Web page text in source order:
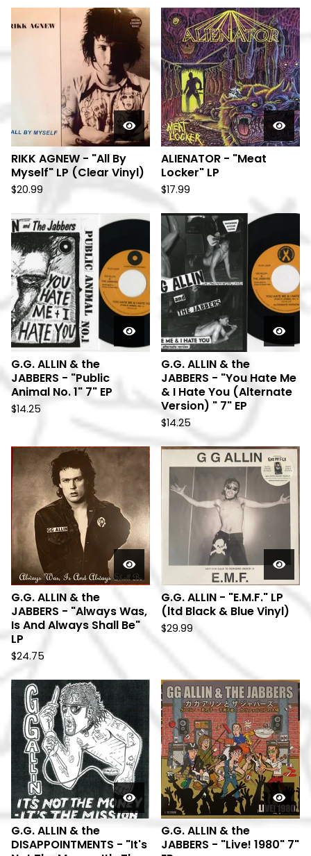
RIKK AGNEW - "All By
Myself" LP (Clear Vinyl)
$20.99
ALIENATOR - "Meat
Locker" LP
$17.99
G.G. ALLIN & the
JABBERS - "Public
Animal No. 1" 7" EP
$14.25
G.G. ALLIN & the
JABBERS - "You Hate Me
& I Hate You (Alternate
Version) " 7" EP
$14.25
G.G. ALLIN & the
JABBERS - "Always Was,
Is And Always Shall Be"
LP
$24.75
G.G. ALLIN - "E.M.F." LP
(ltd Black & Blue Vinyl)
$29.99
G.G. ALLIN & the
DISAPPOINTMENTS - "It's
G.G. ALLIN & the
JABBERS - "Live! 1980" 7"